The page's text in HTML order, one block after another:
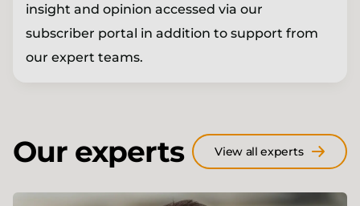
insight and opinion accessed via our
subscriber portal in addition to support from
our expert teams.
Our experts View all experts